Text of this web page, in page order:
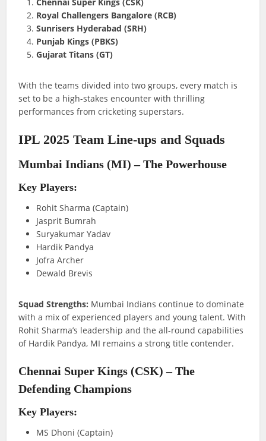
Chennai Super Kings (CSK)
Royal Challengers Bangalore (RCB)
Sunrisers Hyderabad (SRH)
Punjab Kings (PBKS)
Gujarat Titans (GT)
With the teams divided into two groups, every match is
set to be a high-stakes encounter with thrilling
performances from cricketing superstars.
IPL 2025 Team Line-ups and Squads
Mumbai Indians (MI) – The Powerhouse
Key Players:
Rohit Sharma (Captain)
Jasprit Bumrah
Suryakumar Yadav
Hardik Pandya
Jofra Archer
Dewald Brevis
Squad Strengths: Mumbai Indians continue to dominate
with a mix of experienced players and young talent. With
Rohit Sharma’s leadership and the all-round capabilities
of Hardik Pandya, MI remains a strong title contender.
Chennai Super Kings (CSK) – The
Defending Champions
Key Players:
MS Dhoni (Captain)